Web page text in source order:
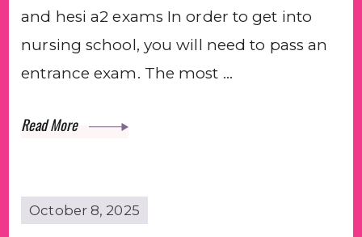
and hesi a2 exams In order to get into
nursing school, you will need to pass an
entrance exam. The most …
Read More
October 8, 2025